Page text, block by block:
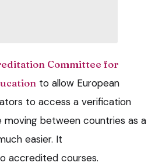
Committee for
to allow European
to access a verification
between countries as a
easier. It
accredited courses.